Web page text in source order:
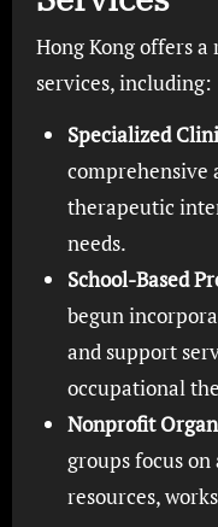
Hong Kong offers
services, including:
Specialized
comprehensive
therapeutic
needs.
School-Based
begun
and support
occupational
Nonprofit
groups focus
resources,